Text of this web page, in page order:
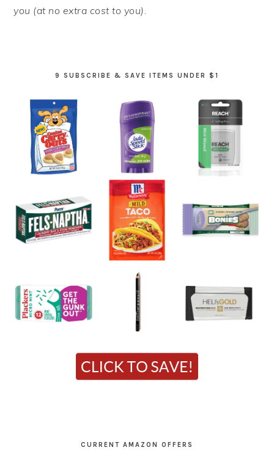
you (at no extra cost to you).
9 SUBSCRIBE & SAVE ITEMS UNDER $1
CURRENT AMAZON OFFERS